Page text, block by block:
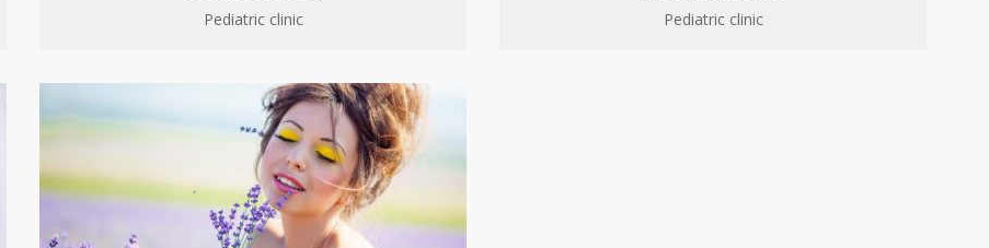
Pediatric clinic Pediatric clinic